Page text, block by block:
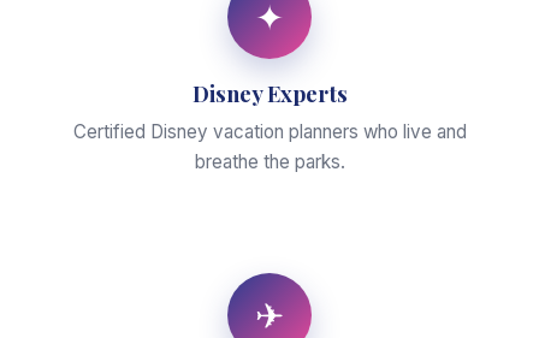
✦
Disney Experts
Certified Disney vacation planners who live and
breathe the parks.
✈